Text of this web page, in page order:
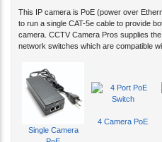
to run a single CAT-5e cable to provide
camera. CCTV Camera Pros supplies
network switches which are compatible
PoE